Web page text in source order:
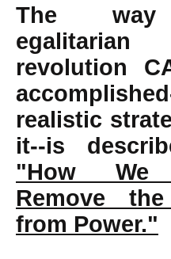
The
egalitarian
revolution
realistic
it--is
"How We
Remove
from Power."